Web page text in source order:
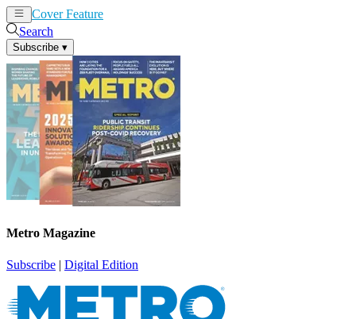
Cover Feature
Search
Subscribe ▾
Metro Magazine
Subscribe | Digital Edition